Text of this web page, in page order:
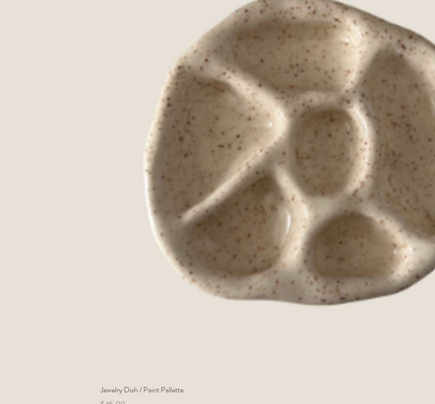
Jewelry Dish / Paint Pallette